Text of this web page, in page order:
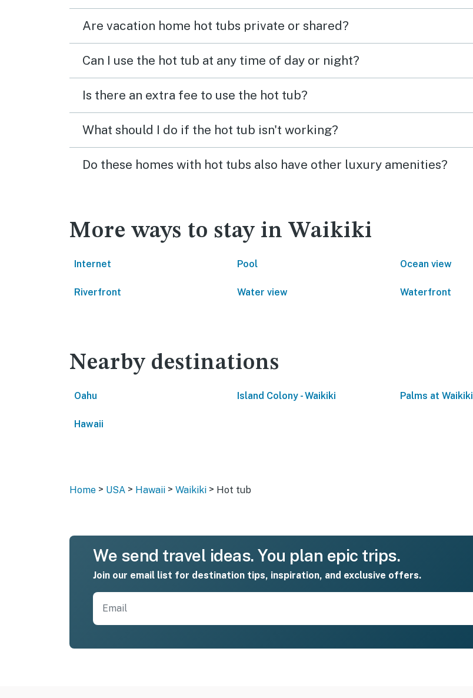
Are vacation home hot tubs private or shared?
Can I use the hot tub at any time of day or night?
Is there an extra fee to use the hot tub?
What should I do if the hot tub isn't working?
Do these homes with hot tubs also have other luxury amenities?
More ways to stay in Waikiki
Internet Pool Ocean view
Riverfront Water view Waterfront
Nearby destinations
Oahu Island Colony - Waikiki Palms at Waikiki
Hawaii
Home > USA > Hawaii > Waikiki > Hot tub
We send travel ideas. You plan epic trips.
Join our email list for destination tips, inspiration, and exclusive offers.